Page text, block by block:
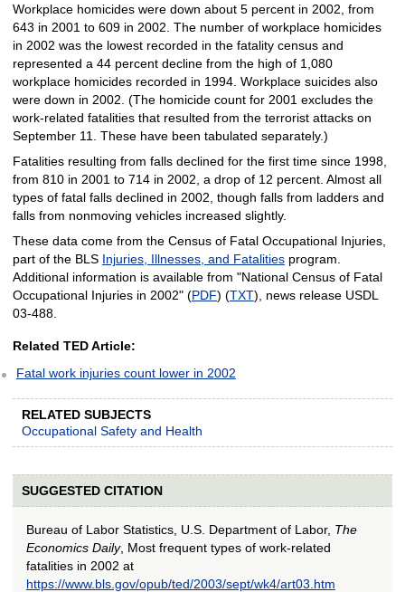
Workplace homicides were down about 5 percent in 2002, from
643 in 2001 to 609 in 2002. The number of workplace homicides
in 2002 was the lowest recorded in the fatality census and
represented a 44 percent decline from the high of 1,080
workplace homicides recorded in 1994. Workplace suicides also
were down in 2002. (The homicide count for 2001 excludes the
work-related fatalities that resulted from the terrorist attacks on
September 11. These have been tabulated separately.)
Fatalities resulting from falls declined for the first time since 1998,
from 810 in 2001 to 714 in 2002, a drop of 12 percent. Almost all
types of fatal falls declined in 2002, though falls from ladders and
falls from nonmoving vehicles increased slightly.
These data come from the Census of Fatal Occupational Injuries,
part of the BLS Injuries, Illnesses, and Fatalitiesprogram.
Additional information is available from "National Census of Fatal
Occupational Injuries in 2002" (PDF) (TXT), news release USDL
03-488.
Related TED Article:
Fatal work injuries count lower in 2002
RELATED SUBJECTS
Occupational Safety and Health
SUGGESTED CITATION
Bureau of Labor Statistics, U.S. Department of Labor, The
Economics Daily, Most frequent types of work-related
fatalities in 2002 at
https://www.bls.gov/opub/ted/2003/sept/wk4/art03.htm